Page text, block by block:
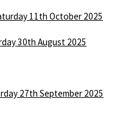
11th October 2025
30th August 2025
27th September 2025